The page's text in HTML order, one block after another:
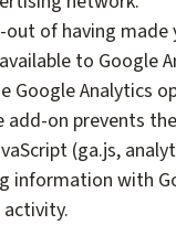
out of having
to Google
Google Analytics
add-on prevents
(ga.js,
information with